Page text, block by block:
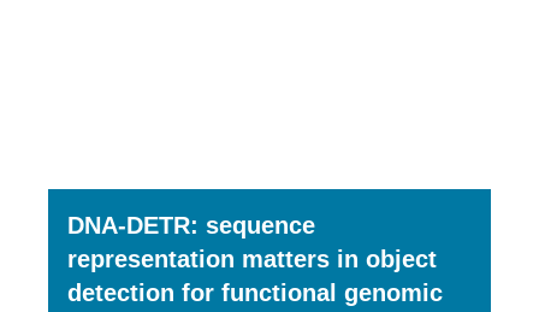
DNA-DETR: sequence
representation matters in object
detection for functional genomic